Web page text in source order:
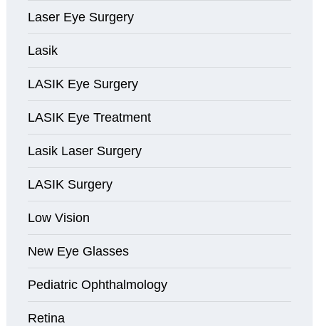
Laser Eye Surgery
Lasik
LASIK Eye Surgery
LASIK Eye Treatment
Lasik Laser Surgery
LASIK Surgery
Low Vision
New Eye Glasses
Pediatric Ophthalmology
Retina